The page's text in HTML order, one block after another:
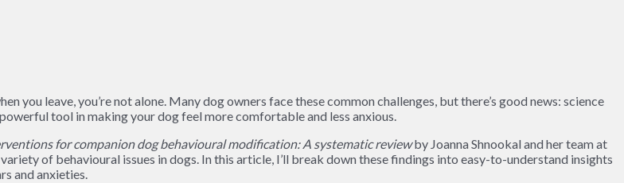
you leave, you’re not alone. Many dog owners face these common challenges, but there’s good news: science
tool in making your dog feel more comfortable and less anxious.
for companion dog behavioural modification: A systematic reviewby Joanna Shnookal and her team at
of behavioural issues in dogs. In this article, I’ll break down these findings into easy-to-understand insights
and anxieties.